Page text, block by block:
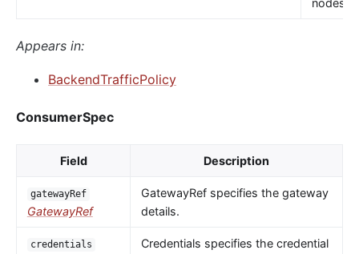
nodes.
Appears in:
BackendTrafficPolicy
ConsumerSpec
Field Description
gatewayRef
GatewayRef
GatewayRef specifies the gateway
details.
credentials
Credentials specifies the credential